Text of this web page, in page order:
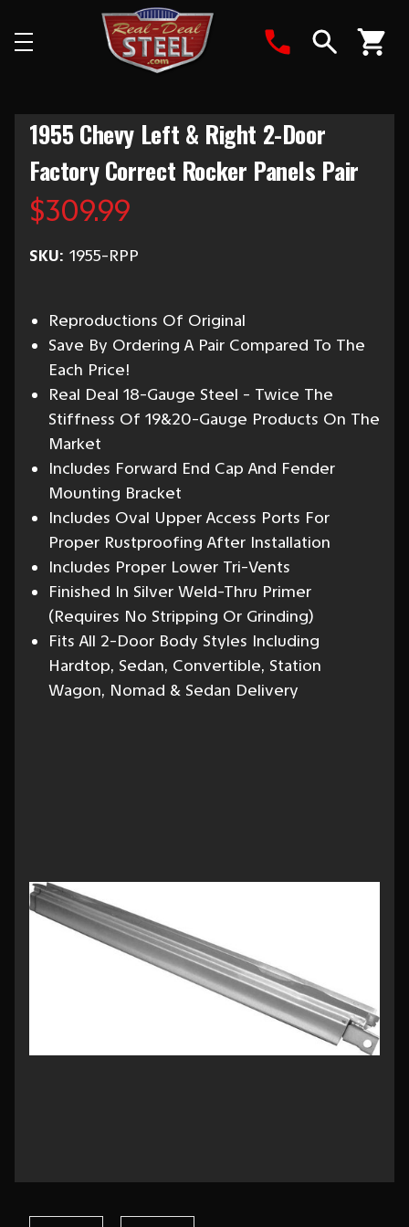
1955 Chevy Left & Right 2-Door
Factory Correct Rocker Panels Pair
$309.99
SKU: 1955-RPP
Reproductions Of Original
Save By Ordering A Pair Compared To The
Each Price!
Real Deal 18-Gauge Steel - Twice The
Stiffness Of 19&20-Gauge Products On The
Market
Includes Forward End Cap And Fender
Mounting Bracket
Includes Oval Upper Access Ports For
Proper Rustproofing After Installation
Includes Proper Lower Tri-Vents
Finished In Silver Weld-Thru Primer
(Requires No Stripping Or Grinding)
Fits All 2-Door Body Styles Including
Hardtop, Sedan, Convertible, Station
Wagon, Nomad & Sedan Delivery